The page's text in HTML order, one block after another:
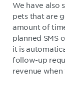
We have also
pets that are
amount of
planned SMS
it is
follow-up
revenue when